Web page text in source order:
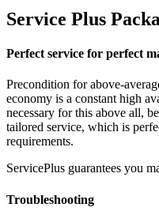
Service Plus
Perfect service for perfect
Precondition for above-
economy is a constant high
necessary for this above all,
tailored service, which is
requirements.
ServicePlus guarantees you
Troubleshooting